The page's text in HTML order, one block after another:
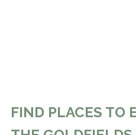
FIND PLACES TO